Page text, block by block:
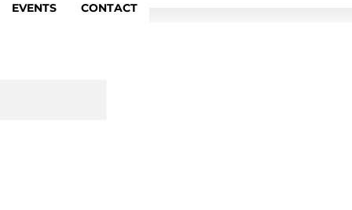
EVENTS CONTACT